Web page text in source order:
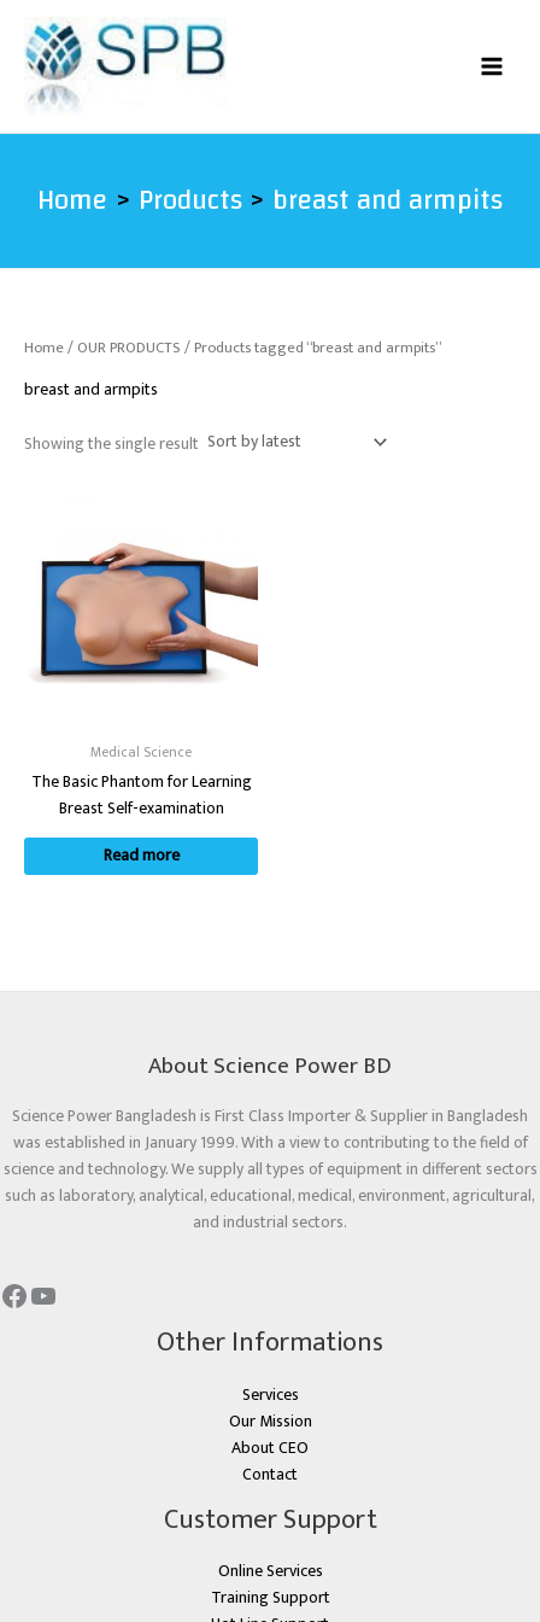
content
Home Products breast and armpits
Home/OUR PRODUCTS/ Products tagged “breast and armpits”
breast and armpits
Showing the single result
Medical Science
The Basic Phantom for Learning
Breast Self-examination
Read more
About Science Power BD
Science Power Bangladesh is First Class Importer & Supplier in Bangladesh
was established in January 1999. With a view to contributing to the field of
science and technology. We supply all types of equipment in different sectors
such as laboratory, analytical, educational, medical, environment, agricultural,
and industrial sectors.
Other Informations
Services
Our Mission
About CEO
Contact
Customer Support
Online Services
Training Support